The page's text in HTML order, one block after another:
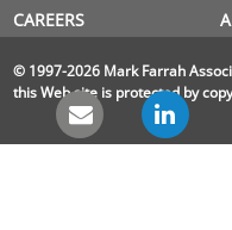
CAREERS
© 1997-2026 Mark Farrah
this Web site is protected by